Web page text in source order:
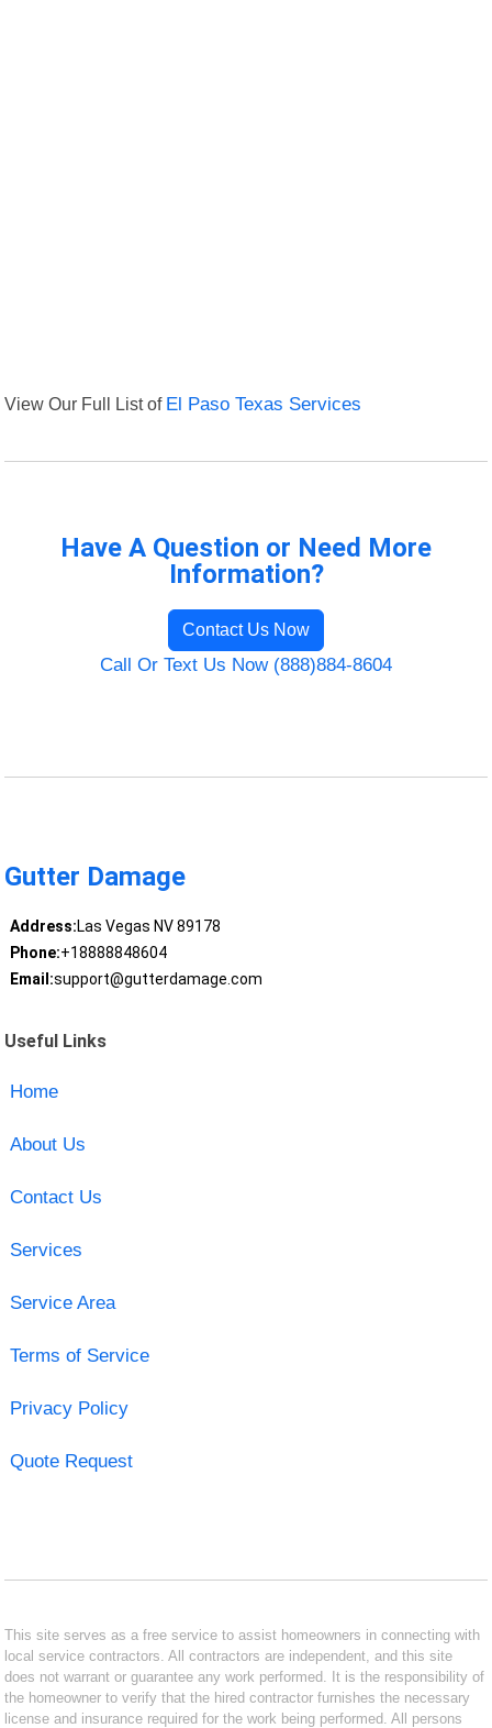
View Our Full List of El Paso Texas Services
Have A Question or Need More
Information?
Contact Us Now
Call Or Text Us Now (888)884-8604
Gutter Damage
Address:Las Vegas NV 89178
Phone:+18888848604
Email:support@gutterdamage.com
Useful Links
Home
About Us
Contact Us
Services
Service Area
Terms of Service
Privacy Policy
Quote Request
This site serves as a free service to assist homeowners in connecting with
local service contractors. All contractors are independent, and this site
does not warrant or guarantee any work performed. It is the responsibility of
the homeowner to verify that the hired contractor furnishes the necessary
license and insurance required for the work being performed. All persons